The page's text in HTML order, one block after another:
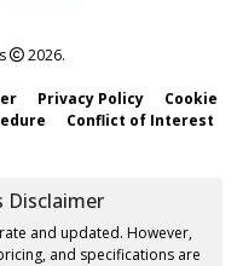
2026.
Privacy Policy
Cookie
Conflict of Interest
Disclaimer
and updated. However,
and specifications are